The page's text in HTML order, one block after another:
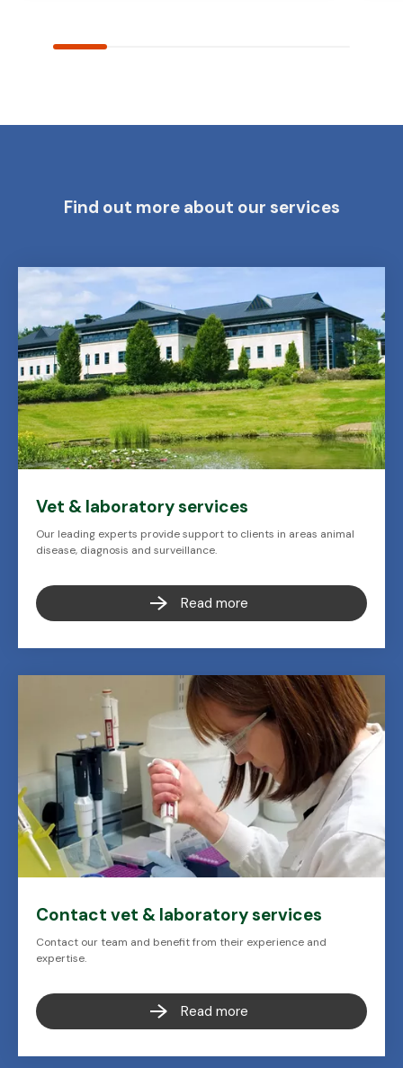
Find out more about our services
Vet & laboratory services
Our leading experts provide support to clients in areas animal
disease, diagnosis and surveillance.
Read more
Contact vet & laboratory services
Contact our team and benefit from their experience and
expertise.
Read more